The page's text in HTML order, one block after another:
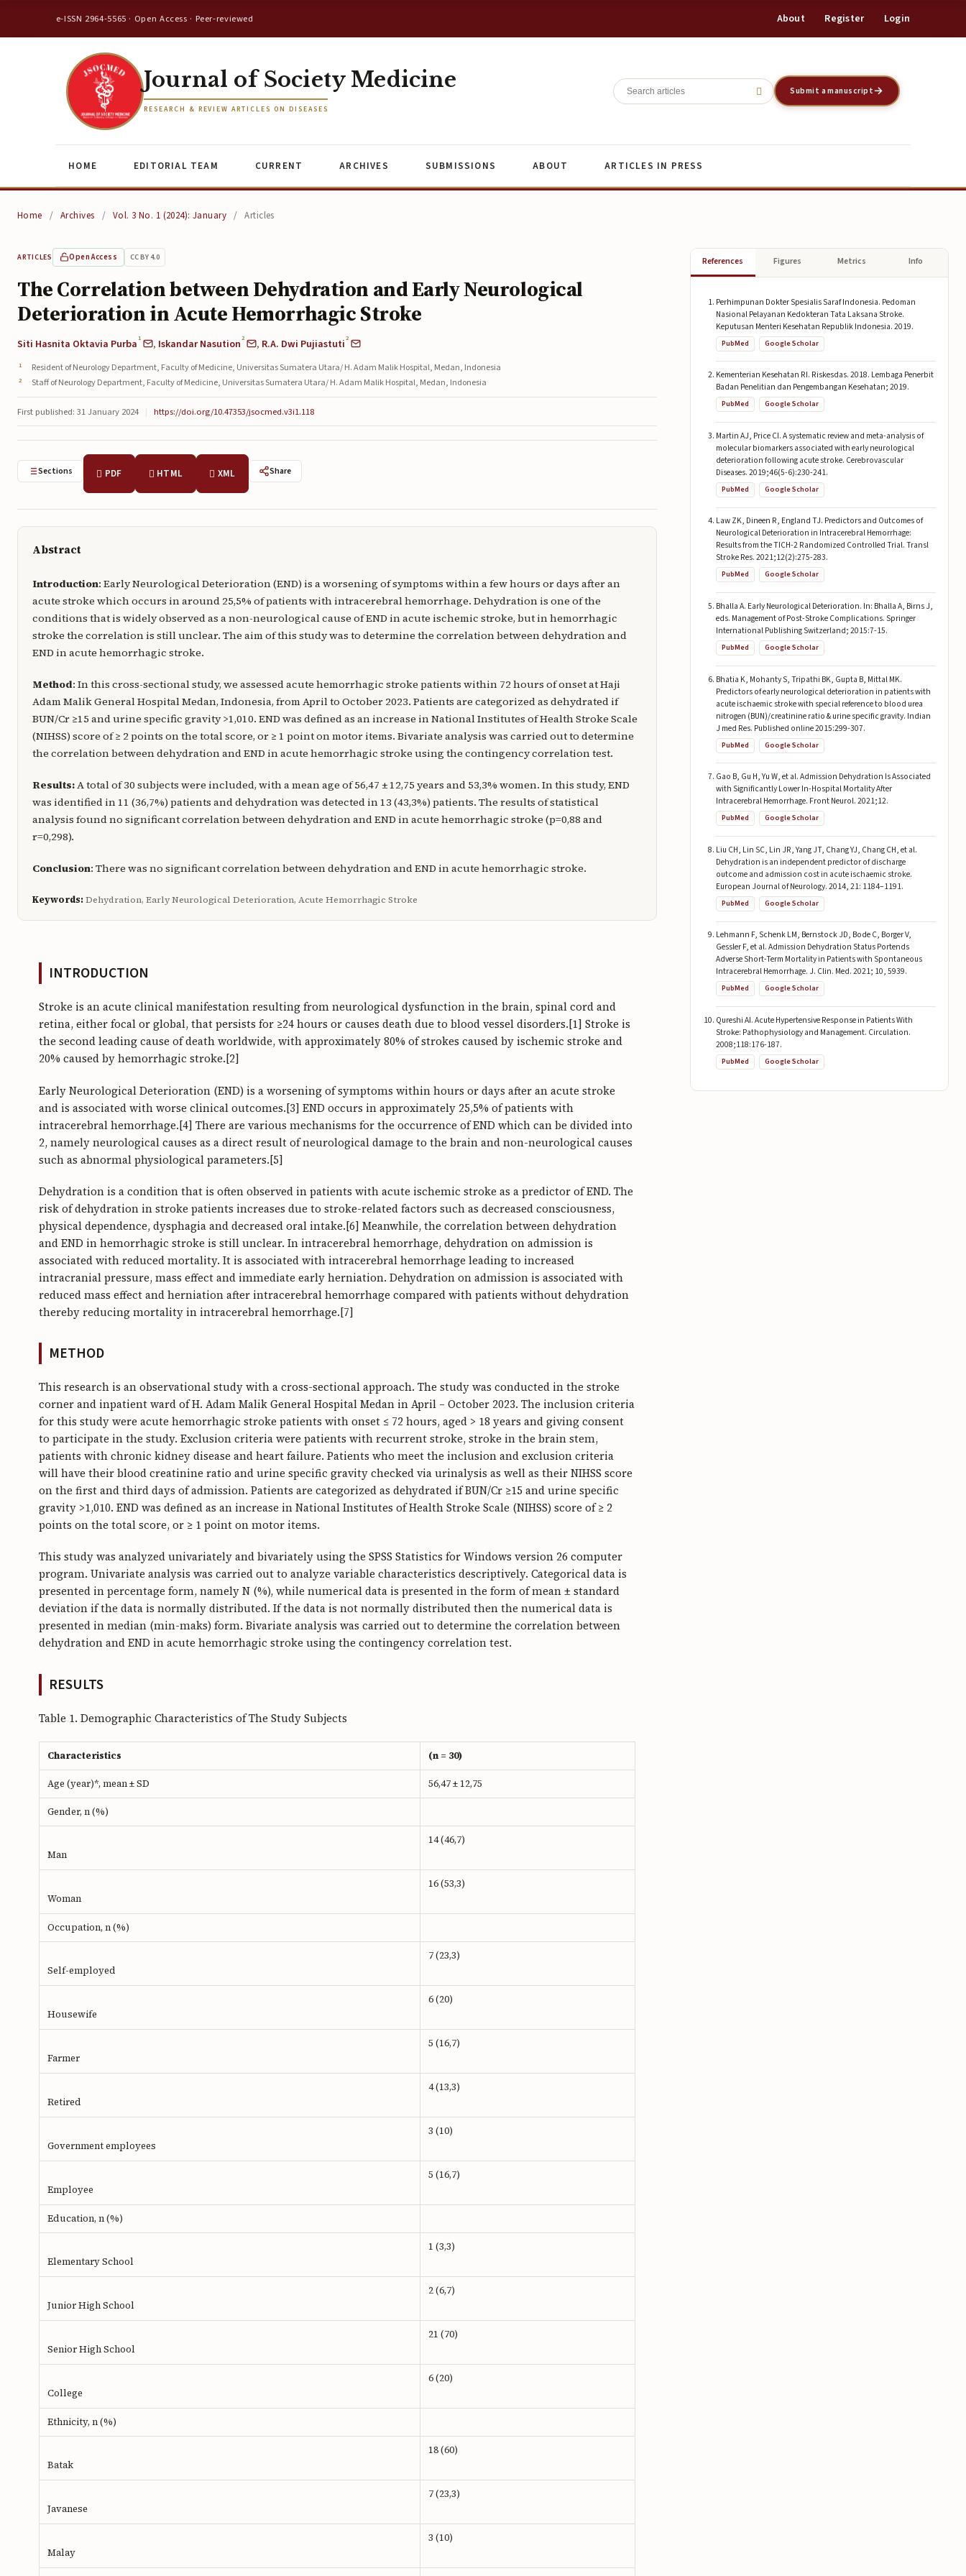
e-ISSN 2964-5565 · Open Access · Peer-reviewed About Register Login
Journal of Society Medicine
RESEARCH & REVIEW ARTICLES ON DISEASES
Submit a manuscript
HOME EDITORIAL TEAM CURRENT ARCHIVES SUBMISSIONS ABOUT ARTICLES IN PRESS
Home / Archives / Vol. 3 No. 1 (2024): January / Articles
ARTICLES Open Access CC BY 4.0
The Correlation between Dehydration and Early Neurological
Deterioration in Acute Hemorrhagic Stroke
Siti Hasnita Oktavia Purba1 , Iskandar Nasution2 , R.A. Dwi Pujiastuti2
Resident of Neurology Department, Faculty of Medicine, Universitas Sumatera Utara/ H. Adam Malik Hospital, Medan, Indonesia
Staff of Neurology Department, Faculty of Medicine, Universitas Sumatera Utara/ H. Adam Malik Hospital, Medan, Indonesia
First published: 31 January 2024 | https://doi.org/10.47353/jsocmed.v3i1.118
Sections PDF HTML XML Share
Abstract
Introduction: Early Neurological Deterioration (END) is a worsening of symptoms within a few hours or days after an
acute stroke which occurs in around 25,5% of patients with intracerebral hemorrhage. Dehydration is one of the
conditions that is widely observed as a non-neurological cause of END in acute ischemic stroke, but in hemorrhagic
stroke the correlation is still unclear. The aim of this study was to determine the correlation between dehydration and
END in acute hemorrhagic stroke.
Method: In this cross-sectional study, we assessed acute hemorrhagic stroke patients within 72 hours of onset at Haji
Adam Malik General Hospital Medan, Indonesia, from April to October 2023. Patients are categorized as dehydrated if
BUN/Cr ≥15 and urine specific gravity >1,010. END was defined as an increase in National Institutes of Health Stroke Scale
(NIHSS) score of ≥ 2 points on the total score, or ≥ 1 point on motor items. Bivariate analysis was carried out to determine
the correlation between dehydration and END in acute hemorrhagic stroke using the contingency correlation test.
Results:A total of 30 subjects were included, with a mean age of 56,47 ± 12,75 years and 53,3% women. In this study, END
was identified in 11 (36,7%) patients and dehydration was detected in 13 (43,3%) patients. The results of statistical
analysis found no significant correlation between dehydration and END in acute hemorrhagic stroke (p=0,88 and
r=0,298).
Conclusion: There was no significant correlation between dehydration and END in acute hemorrhagic stroke.
Keywords:Dehydration, Early Neurological Deterioration, Acute Hemorrhagic Stroke
INTRODUCTION
Stroke is an acute clinical manifestation resulting from neurological dysfunction in the brain, spinal cord and
retina, either focal or global, that persists for ≥24 hours or causes death due to blood vessel disorders.[1] Stroke is
the second leading cause of death worldwide, with approximately 80% of strokes caused by ischemic stroke and
20% caused by hemorrhagic stroke.[2]
Early Neurological Deterioration (END) is a worsening of symptoms within hours or days after an acute stroke
and is associated with worse clinical outcomes.[3] END occurs in approximately 25,5% of patients with
intracerebral hemorrhage.[4] There are various mechanisms for the occurrence of END which can be divided into
2, namely neurological causes as a direct result of neurological damage to the brain and non-neurological causes
such as abnormal physiological parameters.[5]
Dehydration is a condition that is often observed in patients with acute ischemic stroke as a predictor of END. The
risk of dehydration in stroke patients increases due to stroke-related factors such as decreased consciousness,
physical dependence, dysphagia and decreased oral intake.[6] Meanwhile, the correlation between dehydration
and END in hemorrhagic stroke is still unclear. In intracerebral hemorrhage, dehydration on admission is
associated with reduced mortality. It is associated with intracerebral hemorrhage leading to increased
intracranial pressure, mass effect and immediate early herniation. Dehydration on admission is associated with
reduced mass effect and herniation after intracerebral hemorrhage compared with patients without dehydration
thereby reducing mortality in intracerebral hemorrhage.[7]
METHOD
This research is an observational study with a cross-sectional approach. The study was conducted in the stroke
corner and inpatient ward of H. Adam Malik General Hospital Medan in April – October 2023. The inclusion criteria
for this study were acute hemorrhagic stroke patients with onset ≤ 72 hours, aged > 18 years and giving consent
to participate in the study. Exclusion criteria were patients with recurrent stroke, stroke in the brain stem,
patients with chronic kidney disease and heart failure. Patients who meet the inclusion and exclusion criteria
will have their blood creatinine ratio and urine specific gravity checked via urinalysis as well as their NIHSS score
on the first and third days of admission. Patients are categorized as dehydrated if BUN/Cr ≥15 and urine specific
gravity >1,010. END was defined as an increase in National Institutes of Health Stroke Scale (NIHSS) score of ≥ 2
points on the total score, or ≥ 1 point on motor items.
This study was analyzed univariately and bivariately using the SPSS Statistics for Windows version 26 computer
program. Univariate analysis was carried out to analyze variable characteristics descriptively. Categorical data is
presented in percentage form, namely N (%), while numerical data is presented in the form of mean ± standard
deviation if the data is normally distributed. If the data is not normally distributed then the numerical data is
presented in median (min-maks) form. Bivariate analysis was carried out to determine the correlation between
dehydration and END in acute hemorrhagic stroke using the contingency correlation test.
RESULTS
Table 1. Demographic Characteristics of The Study Subjects
Characteristics (n = 30)
Age (year)*, mean ± SD 56,47 ± 12,75
Gender, n (%)
Man
14 (46,7)
Woman
16 (53,3)
Occupation, n (%)
Self-employed
7 (23,3)
Housewife
6 (20)
Farmer
5 (16,7)
Retired
4 (13,3)
Government employees
3 (10)
Employee
5 (16,7)
Education, n (%)
Elementary School
1 (3,3)
Junior High School
2 (6,7)
Senior High School
21 (70)
College
6 (20)
Ethnicity, n (%)
Batak
18 (60)
Javanese
7 (23,3)
Malay
3 (10)
References Figures Metrics Info
Perhimpunan Dokter Spesialis Saraf Indonesia. Pedoman
Nasional Pelayanan Kedokteran Tata Laksana Stroke.
Keputusan Menteri Kesehatan Republik Indonesia. 2019.
PubMed Google Scholar
Kementerian Kesehatan RI. Riskesdas. 2018. Lembaga Penerbit
Badan Penelitian dan Pengembangan Kesehatan; 2019.
PubMed Google Scholar
Martin AJ, Price CI. A systematic review and meta-analysis of
molecular biomarkers associated with early neurological
deterioration following acute stroke. Cerebrovascular
Diseases. 2019;46(5-6):230-241.
PubMed Google Scholar
Law ZK, Dineen R, England TJ. Predictors and Outcomes of
Neurological Deterioration in Intracerebral Hemorrhage:
Results from the TICH-2 Randomized Controlled Trial. Transl
Stroke Res. 2021;12(2):275-283.
PubMed Google Scholar
Bhalla A. Early Neurological Deterioration. In: Bhalla A, Birns J,
eds. Management of Post-Stroke Complications. Springer
International Publishing Switzerland; 2015:7-15.
PubMed Google Scholar
Bhatia K, Mohanty S, Tripathi BK, Gupta B, Mittal MK.
Predictors of early neurological deterioration in patients with
acute ischaemic stroke with special reference to blood urea
nitrogen (BUN)/creatinine ratio & urine specific gravity. Indian
J med Res. Published online 2015:299-307.
PubMed Google Scholar
Gao B, Gu H, Yu W, et al. Admission Dehydration Is Associated
with Significantly Lower In-Hospital Mortality After
Intracerebral Hemorrhage. Front Neurol. 2021;12.
PubMed Google Scholar
Liu CH, Lin SC, Lin JR, Yang JT, Chang YJ, Chang CH, et al.
Dehydration is an independent predictor of discharge
outcome and admission cost in acute ischaemic stroke.
European Journal of Neurology. 2014, 21: 1184–1191.
PubMed Google Scholar
Lehmann F, Schenk LM, Bernstock JD, Bode C, Borger V,
Gessler F, et al. Admission Dehydration Status Portends
Adverse Short-Term Mortality in Patients with Spontaneous
Intracerebral Hemorrhage. J. Clin. Med. 2021; 10, 5939.
PubMed Google Scholar
Qureshi AI. Acute Hypertensive Response in Patients With
Stroke: Pathophysiology and Management. Circulation.
2008;118:176-187.
PubMed Google Scholar